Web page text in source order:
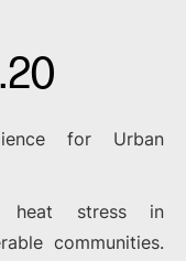
for Urban
heat stress in
communities.